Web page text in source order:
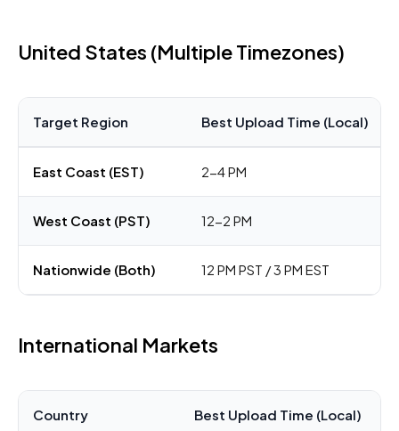
United States (Multiple Timezones)
Target Region Best Upload Time (Local)
East Coast (EST) 2-4 PM
West Coast (PST) 12-2 PM
Nationwide (Both) 12 PM PST / 3 PM EST
International Markets
Country Best Upload Time (Local)